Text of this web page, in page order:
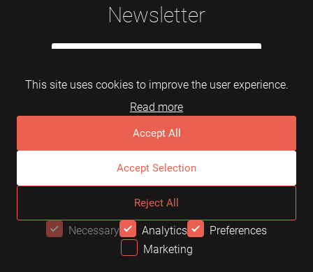
Newsletter
Subscribe
FAQTerms of use
This site uses cookies to improve the user experience.
Read more
Accept All
Accept Selection
Reject All
Necessary Analytics
Preferences
Marketing